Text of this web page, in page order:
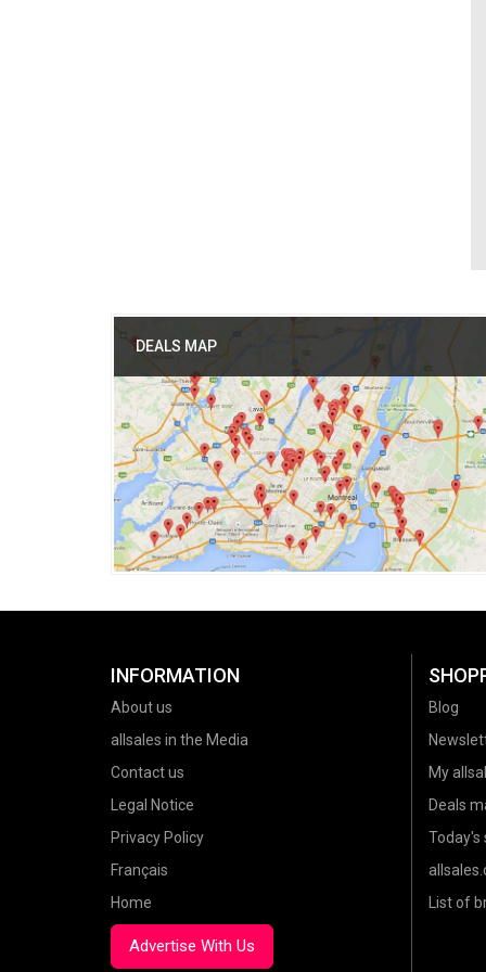
DEALS MAP
INFORMATION
About us
allsales in the Media
Contact us
Legal Notice
Privacy Policy
Français
Home
Advertise With Us
Blog
My
Deals
Today's
List of